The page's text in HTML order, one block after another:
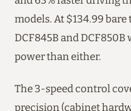
models. At $134.99
DCF845B and
power than either.
The 3-speed control
precision (cabinet